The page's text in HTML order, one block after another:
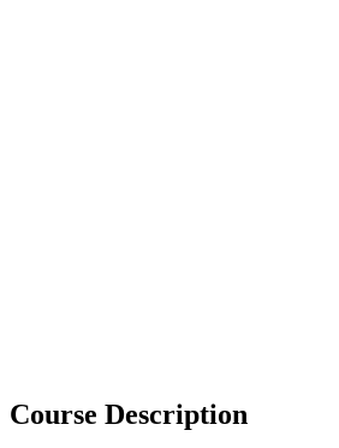
Course Description